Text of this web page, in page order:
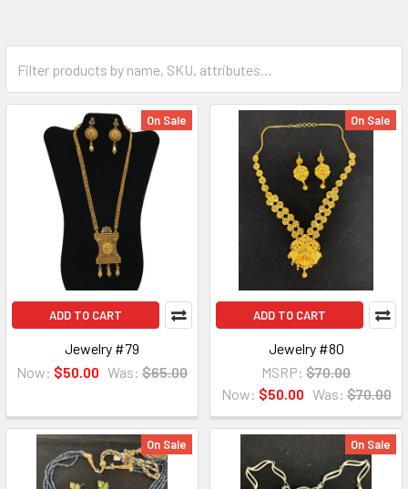
On Sale
ADD TO CART
Jewelry #79
Now: $50.00 Was: $65.00
On Sale
ADD TO CART
Jewelry #80
MSRP: $70.00
Now: $50.00 Was: $70.00
On Sale On Sale